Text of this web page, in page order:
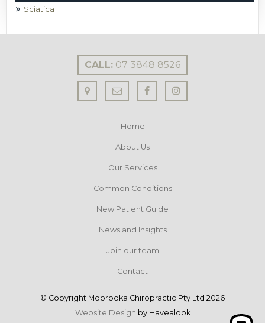
Sciatica
CALL: 07 3848 8526
Home
About Us
Our Services
Common Conditions
New Patient Guide
News and Insights
Join our team
Contact
© Copyright Moorooka Chiropractic Pty Ltd 2026
Website Design by Havealook